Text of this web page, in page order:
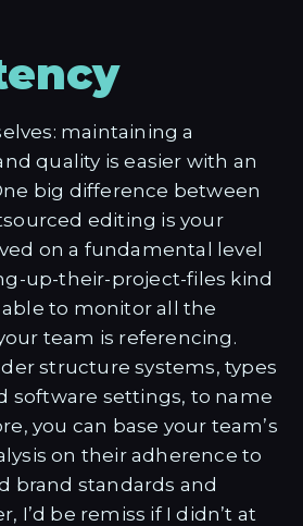
maintaining a
quality is easier with an
big difference between
editing is your
on a fundamental level
up-their-project-files kind
able to monitor all the
team is referencing.
structure systems, types
software settings, to name
you can base your team’s
on their adherence to
brand standards and
I’d be remiss if I didn’t at